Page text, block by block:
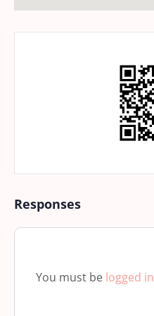
Responses
You must be logged in